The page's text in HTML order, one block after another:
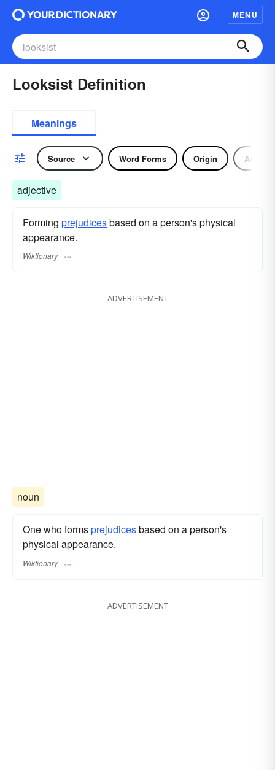
MENU
Looksist Definition
Meanings
Source Word Forms Origin
adjective
Forming prejudicesbased on a person's physical
appearance.
Wiktionary
ADVERTISEMENT
noun
One who formsprejudicesbased on a person's
physical appearance.
Wiktionary
ADVERTISEMENT